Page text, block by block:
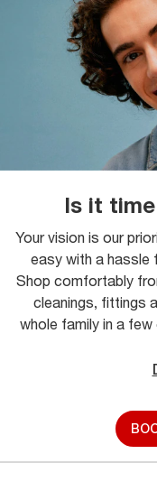
Is it
Your vision is our
easy with a
Shop comfortably
cleanings, fittings
whole family in a